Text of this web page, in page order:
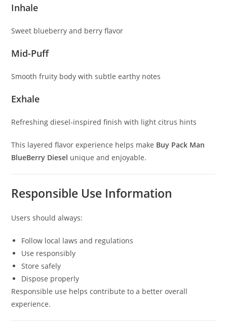
Inhale
Sweet blueberry and berry flavor
Mid-Puff
Smooth fruity body with subtle earthy notes
Exhale
Refreshing diesel-inspired finish with light citrus hints
This layered flavor experience helps make Buy Pack Man
BlueBerry Diesel unique and enjoyable.
Responsible Use Information
Users should always:
Follow local laws and regulations
Use responsibly
Store safely
Dispose properly
Responsible use helps contribute to a better overall
experience.